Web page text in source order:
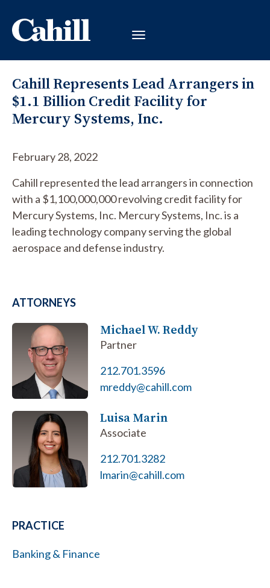
Cahill Represents Lead Arrangers in
$1.1 Billion Credit Facility for
Mercury Systems, Inc.
February 28, 2022
Cahill represented the lead arrangers in connection
with a $1,100,000,000 revolving credit facility for
Mercury Systems, Inc. Mercury Systems, Inc. is a
leading technology company serving the global
aerospace and defense industry.
ATTORNEYS
Michael W. Reddy
Partner
212.701.3596
mreddy@cahill.com
Luisa Marin
Associate
212.701.3282
lmarin@cahill.com
PRACTICE
Banking & Finance